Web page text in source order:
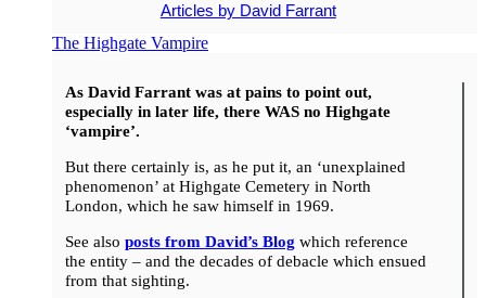
Articles by David Farrant
The Highgate Vampire
As David Farrant was at pains to point out,
especially in later life, there WAS no Highgate
‘vampire’.
But there certainly is, as he put it, an ‘unexplained
phenomenon’ at Highgate Cemetery in North
London, which he saw himself in 1969.
See also posts from David’s Blog which reference
the entity – and the decades of debacle which ensued
from that sighting.